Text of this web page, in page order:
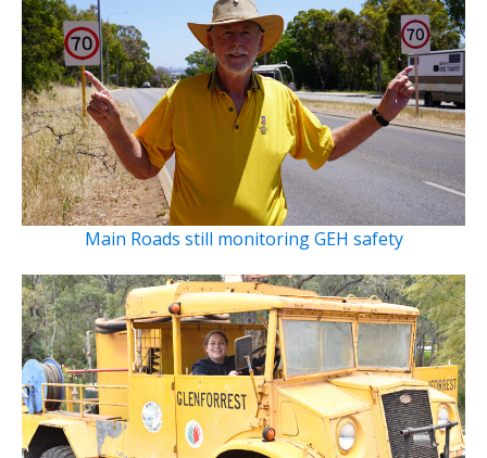
Main Roads still monitoring GEH safety